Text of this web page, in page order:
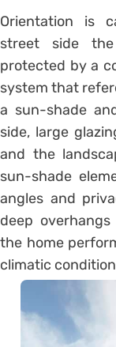
Orientation is
street side
protected by a
system that
a sun-shade
side, large
and the
sun-shade
angles and
deep
the home
climatic